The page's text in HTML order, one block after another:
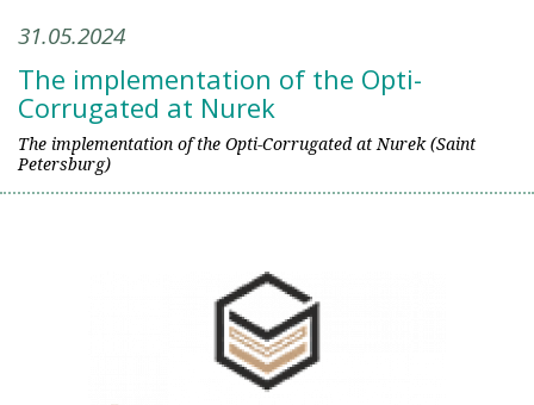
31.05.2024
The implementation of the Opti-
Corrugated at Nurek
The implementation of the Opti-Corrugated at Nurek (Saint
Petersburg)